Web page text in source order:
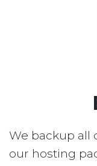
We backup all
our hosting